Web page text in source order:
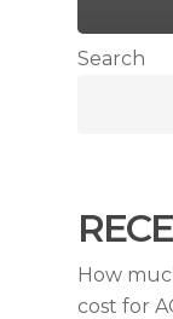
Search
How
cost for